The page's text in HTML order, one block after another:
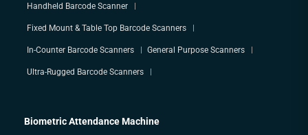
Handheld Barcode Scanner
Fixed Mount & Table Top Barcode Scanners
In-Counter Barcode Scanners General Purpose Scanners
Ultra-Rugged Barcode Scanners
Biometric Attendance Machine